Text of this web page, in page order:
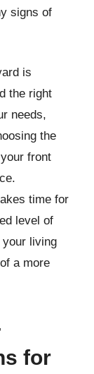
signs of
is
the right
needs,
the
front
time for
level of
living
a more
for